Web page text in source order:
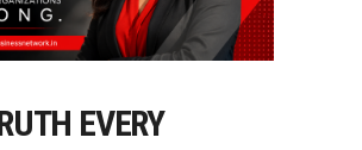
EVERY